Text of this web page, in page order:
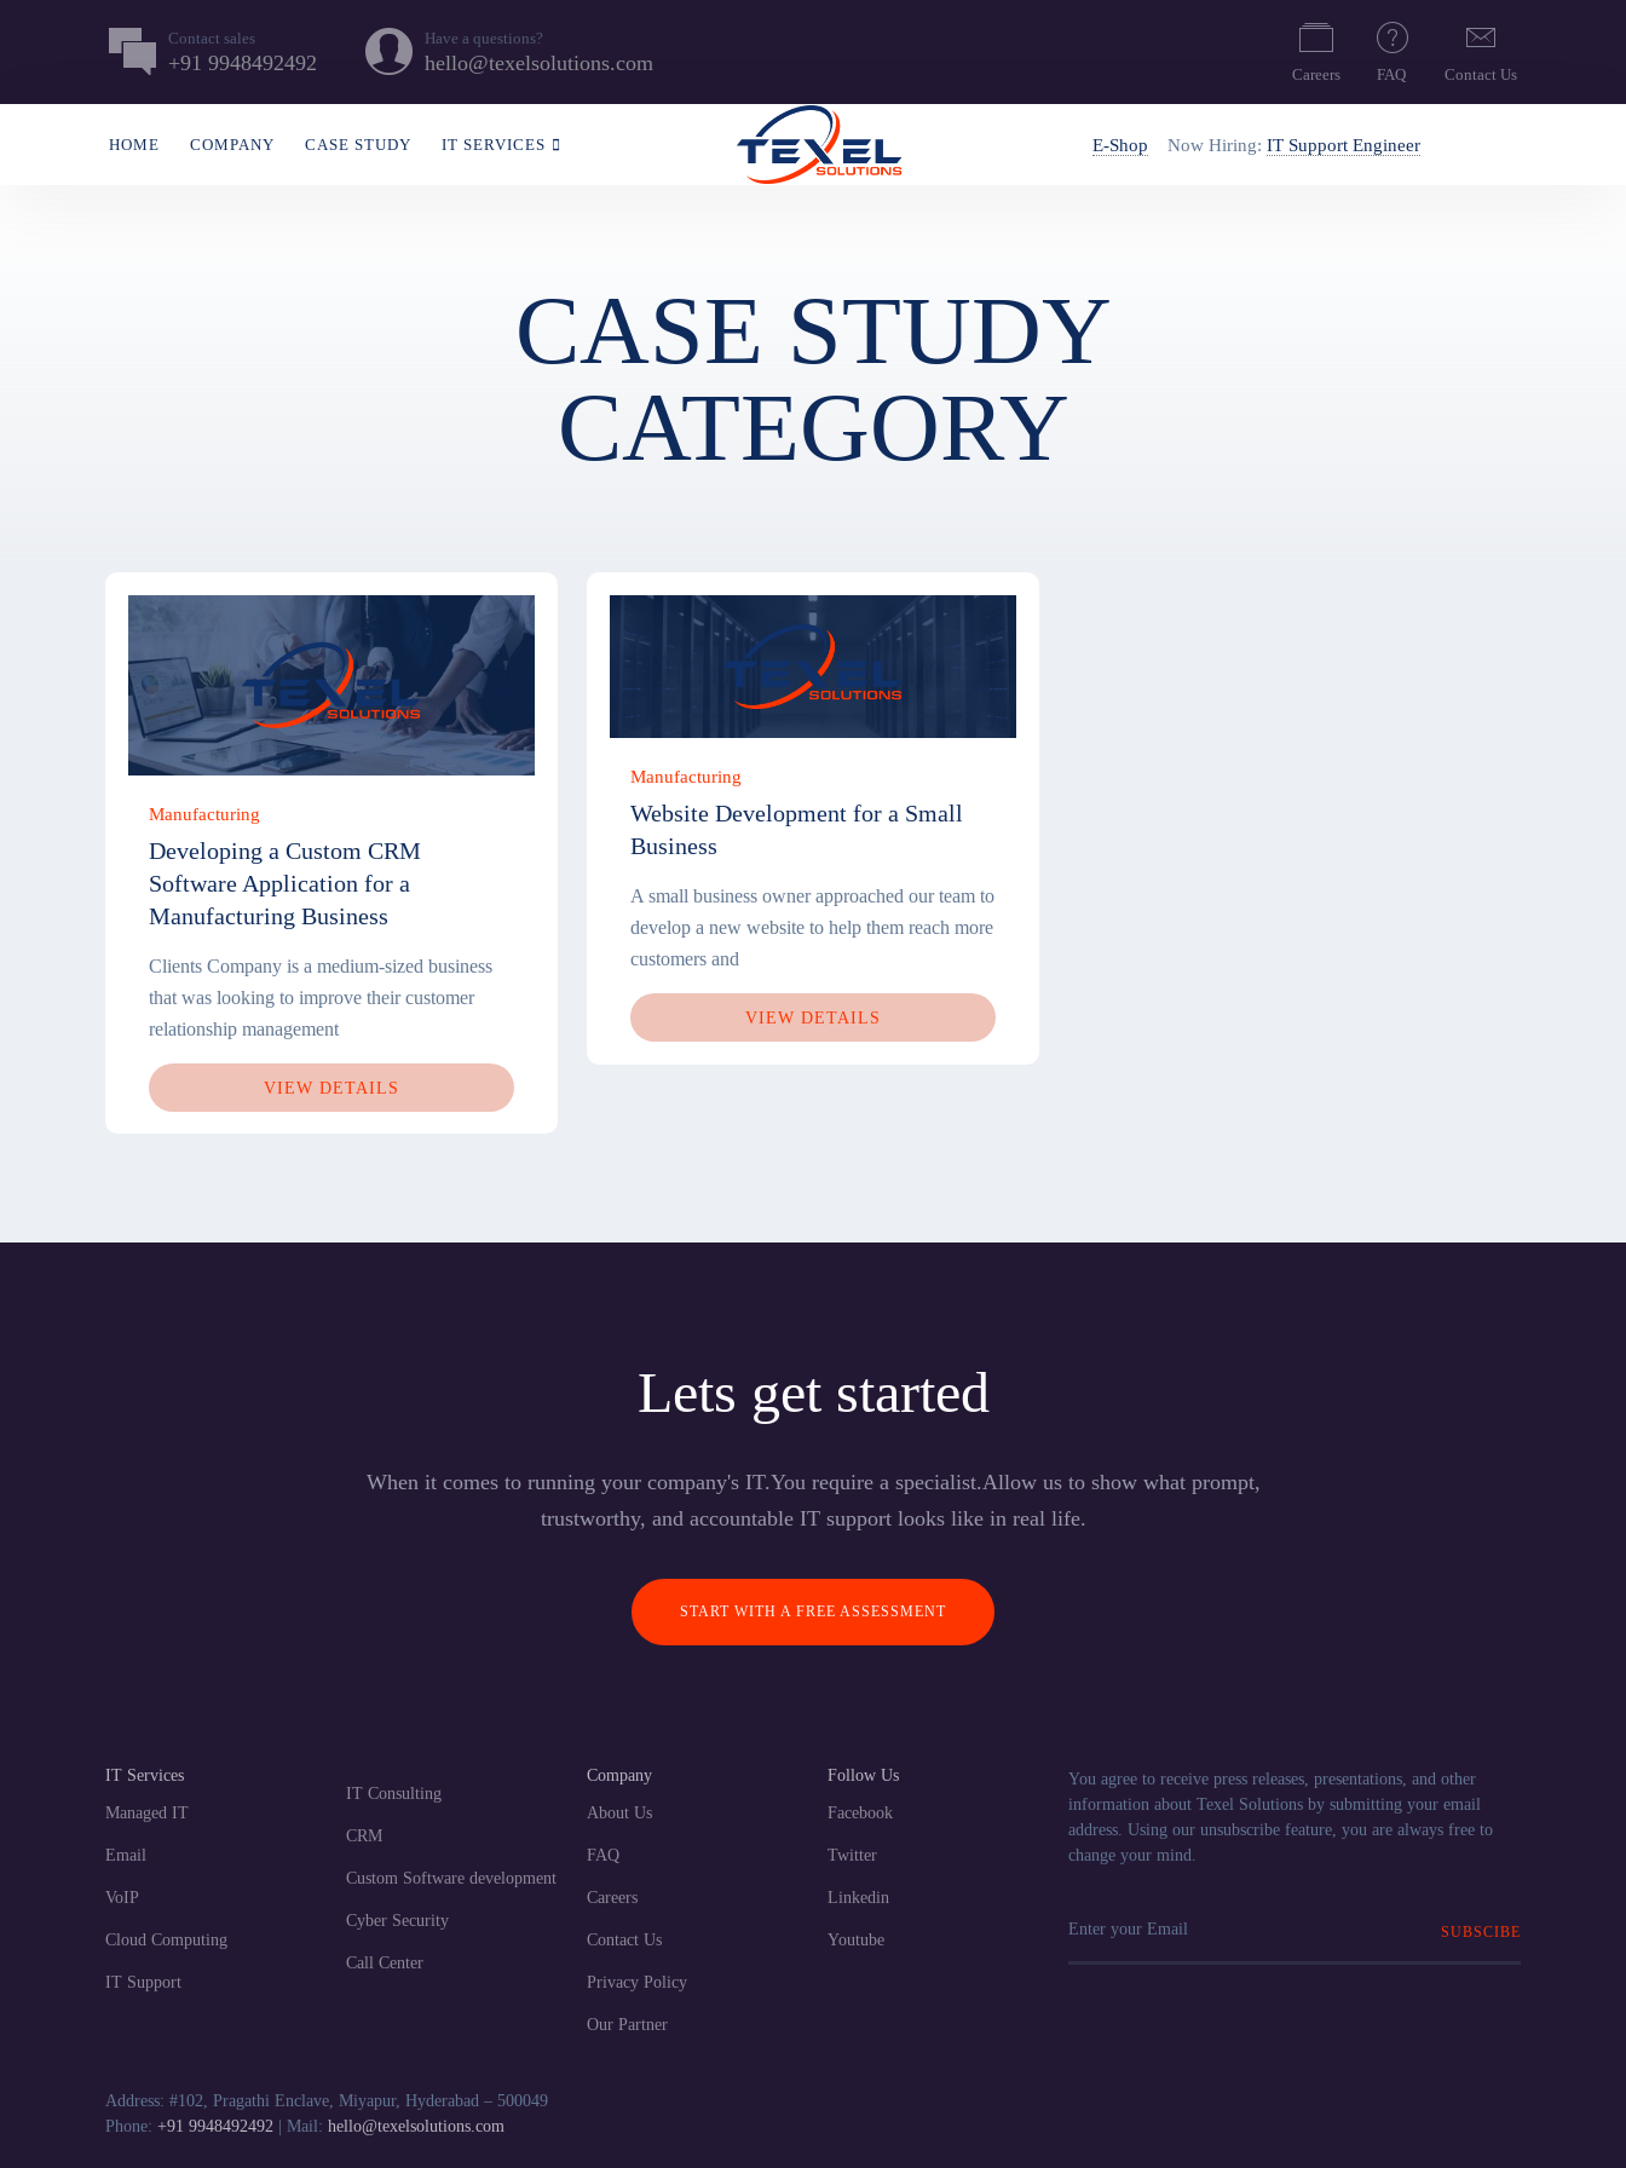
Contact sales
+91 9948492492
Have a questions?
hello@texelsolutions.com Careers FAQ Contact Us
HOME COMPANY CASE STUDY IT SERVICES E-Shop Now Hiring: IT Support Engineer
CASE STUDY
CATEGORY
Manufacturing
Developing a Custom CRM
Software Application for a
Manufacturing Business
Clients Company is a medium-sized business
that was looking to improve their customer
relationship management
VIEW DETAILS
Manufacturing
Website Development for a Small
Business
A small business owner approached our team to
develop a new website to help them reach more
customers and
VIEW DETAILS
Lets get started
When it comes to running your company's IT.You require a specialist.Allow us to show what prompt,
trustworthy, and accountable IT support looks like in real life.
START WITH A FREE ASSESSMENT
IT Services
Managed IT
Email
VoIP
Cloud Computing
IT Support
IT Consulting
CRM
Custom Software development
Cyber Security
Call Center
Company
About Us
FAQ
Careers
Contact Us
Privacy Policy
Our Partner
Follow Us
Facebook
Twitter
Linkedin
Youtube
You agree to receive press releases, presentations, and other
information about Texel Solutions by submitting your email
address. Using our unsubscribe feature, you are always free to
change your mind.
SUBSCIBE
Address: #102, Pragathi Enclave, Miyapur, Hyderabad – 500049
Phone: +91 9948492492 | Mail: hello@texelsolutions.com